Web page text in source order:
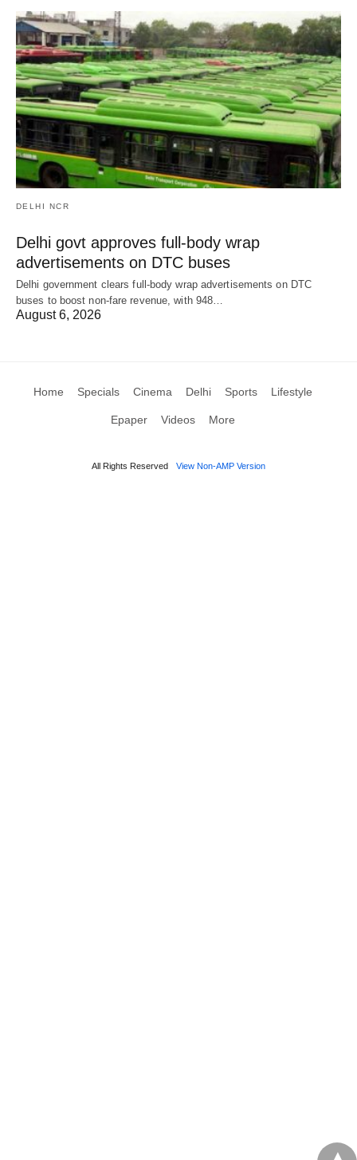
DELHI NCR
Delhi govt approves full-body wrap
advertisements on DTC buses
Delhi government clears full-body wrap advertisements on DTC
buses to boost non-fare revenue, with 948…
August 6, 2026
Home Specials Cinema Delhi Sports Lifestyle
Epaper Videos More
All Rights Reserved View Non-AMP Version